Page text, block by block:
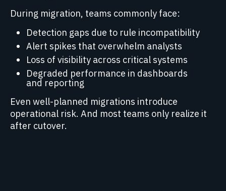
During migration, teams commonly face:
Detection gaps due to rule incompatibility
Alert spikes that overwhelm analysts
Loss of visibility across critical systems
Degraded performance in dashboards
and reporting
Even well-planned migrations introduce
operational risk. And most teams only realize it
after cutover.